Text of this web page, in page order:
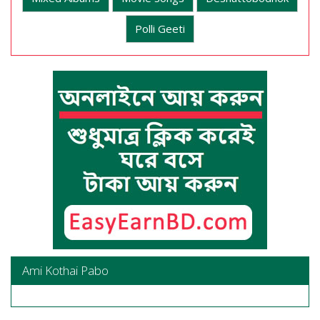
Polli Geeti
Ami Kothai Pabo